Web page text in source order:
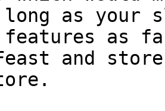
as your
as
and